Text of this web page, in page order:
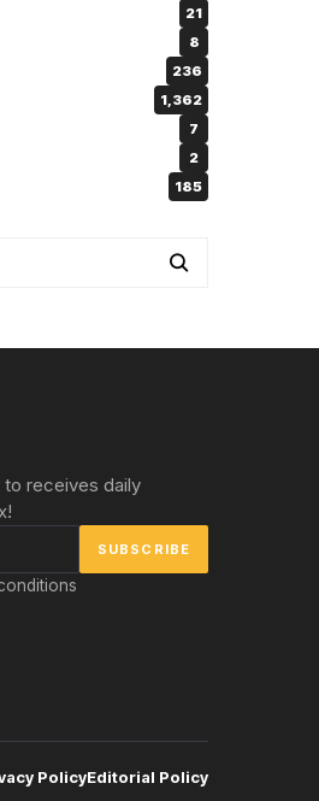
21
8
236
1,362
7
2
185
to receives daily
PolicyEditorial Policy